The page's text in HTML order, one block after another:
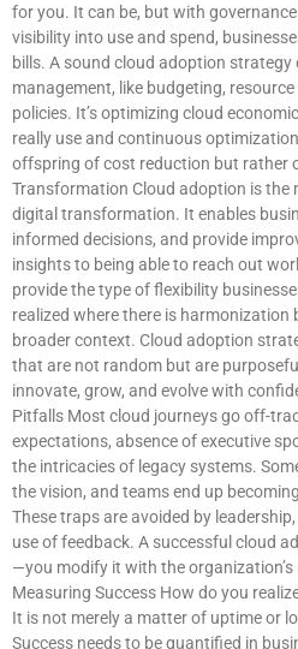
for you. It can be, but with
visibility into use and spend,
bills. A sound cloud adoption strategy
management, like budgeting,
policies. It’s optimizing cloud
really use and continuous
offspring of cost reduction but rather
Transformation Cloud adoption is the
digital transformation. It enables
informed decisions, and provide
insights to being able to reach out
provide the type of flexibility
realized where there is
broader context. Cloud adoption
that are not random but are
innovate, grow, and evolve with
Pitfalls Most cloud journeys go off-
expectations, absence of executive
the intricacies of legacy systems.
the vision, and teams end up
These traps are avoided by
use of feedback. A successful cloud
—you modify it with the organization’s
Measuring Success How do you
It is not merely a matter of uptime or
Success needs to be quantified in